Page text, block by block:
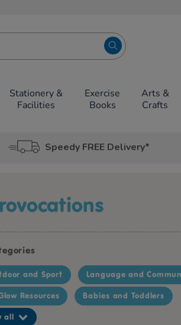
Stationery &
Facilities
Exercise
Books
Arts &
Crafts
Speedy FREE Delivery*
and Sport Language and
Resources Babies and Toddlers
all